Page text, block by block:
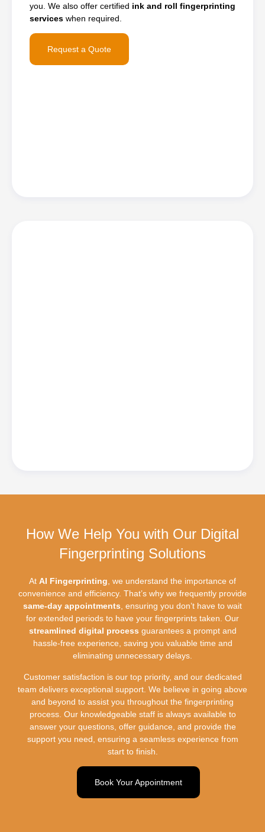
you. We also offer certified ink and roll fingerprinting
services when required.
Request a Quote
How We Help You with Our Digital
Fingerprinting Solutions
At AI Fingerprinting, we understand the importance of
convenience and efficiency. That’s why we frequently provide
same-day appointments, ensuring you don’t have to wait
for extended periods to have your fingerprints taken. Our
streamlined digital process guarantees a prompt and
hassle-free experience, saving you valuable time and
eliminating unnecessary delays.
Customer satisfaction is our top priority, and our dedicated
team delivers exceptional support. We believe in going above
and beyond to assist you throughout the fingerprinting
process. Our knowledgeable staff is always available to
answer your questions, offer guidance, and provide the
support you need, ensuring a seamless experience from
start to finish.
Book Your Appointment